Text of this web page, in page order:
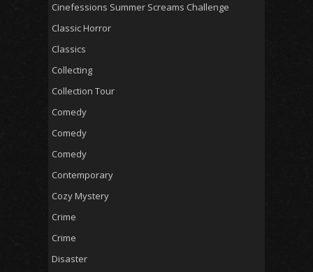
Cinefessions Summer Screams Challenge
Classic Horror
Classics
Collecting
Collection Tour
Comedy
Comedy
Comedy
Contemporary
Cozy Mystery
Crime
Crime
Disaster